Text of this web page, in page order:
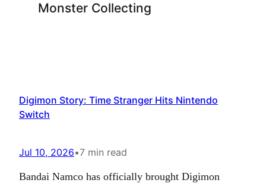
Monster Collecting
Digimon Story: Time Stranger Hits Nintendo
Switch
Jul 10, 2026•7 min read
Bandai Namco has officially brought Digimon